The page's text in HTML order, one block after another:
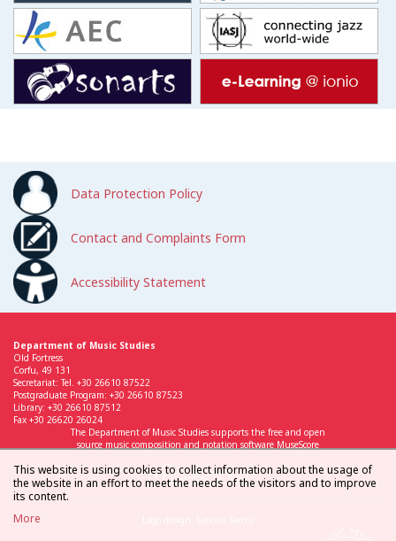
Data Protection Policy
Contact and Complaints Form
Accessibility Statement
Department of Music Studies
Old Fortress
Corfu, 49 131
Secretariat: Tel. +30 26610 87522
Postgraduate Program: +30 26610 87523
Library: +30 26610 87512
Fax +30 26620 26024
The Department of Music Studies supports the free and open
source music composition and notation software MuseScore
This website is using cookies to collect information about the usage of
the website in an effort to meet the needs of the visitors and to improve
its content.
More